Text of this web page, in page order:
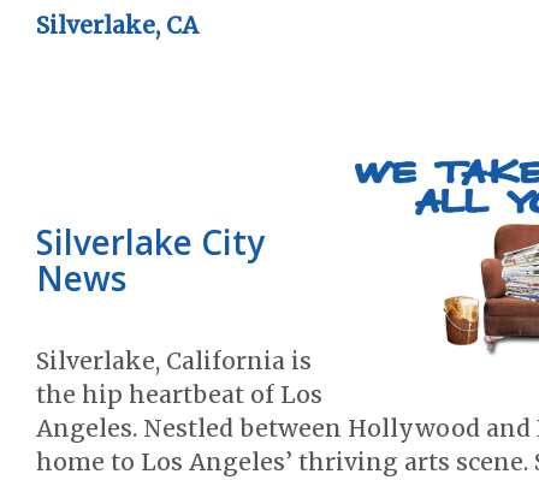
Silverlake, CA
Silverlake City
News
Silverlake, California is
the hip heartbeat of Los
Angeles. Nestled between Hollywood
home to Los Angeles’ thriving arts